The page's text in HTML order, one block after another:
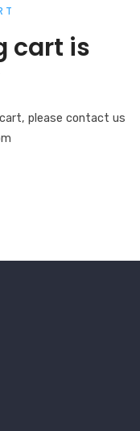
cart is
please contact us